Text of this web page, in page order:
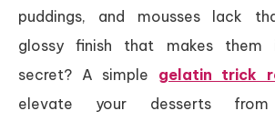
puddings, and mousses lack
glossy finish that makes them
secret? A simple gelatin trick
elevate your desserts